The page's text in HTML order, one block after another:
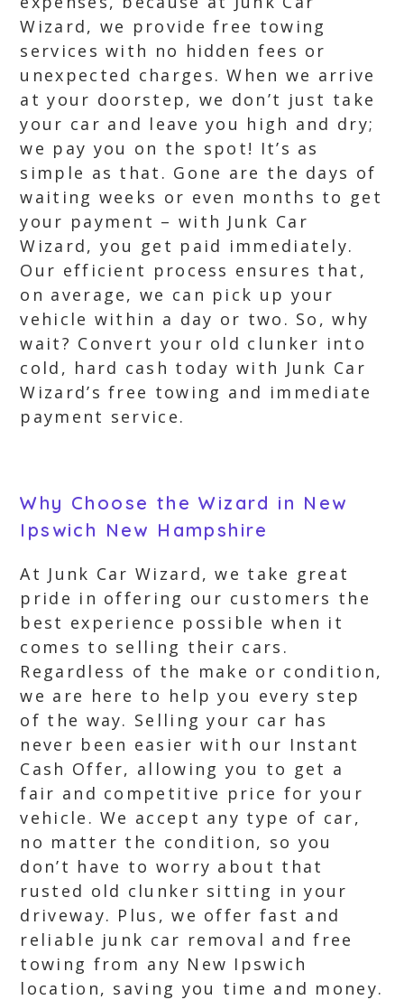
Wizard, we provide free towing
services with no hidden fees or
unexpected charges. When we arrive
at your doorstep, we don’t just take
your car and leave you high and dry;
we pay you on the spot! It’s as
simple as that. Gone are the days of
waiting weeks or even months to get
your payment – with Junk Car
Wizard, you get paid immediately.
Our efficient process ensures that,
on average, we can pick up your
vehicle within a day or two. So, why
wait? Convert your old clunker into
cold, hard cash today with Junk Car
Wizard’s free towing and immediate
payment service.
Why Choose the Wizard in New
Ipswich New Hampshire
At Junk Car Wizard, we take great
pride in offering our customers the
best experience possible when it
comes to selling their cars.
Regardless of the make or condition,
we are here to help you every step
of the way. Selling your car has
never been easier with our Instant
Cash Offer, allowing you to get a
fair and competitive price for your
vehicle. We accept any type of car,
no matter the condition, so you
don’t have to worry about that
rusted old clunker sitting in your
driveway. Plus, we offer fast and
reliable junk car removal and free
towing from any New Ipswich
location, saving you time and money.